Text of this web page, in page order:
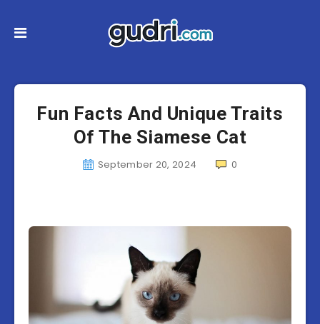
Fun Facts And Unique Traits
Of The Siamese Cat
September 20, 2024 0